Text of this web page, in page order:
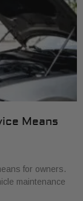
Means
for owners.
maintenance